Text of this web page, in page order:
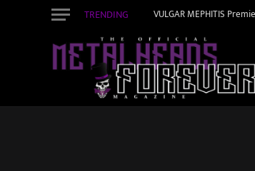
TRENDING VULGAR MEPHITIS